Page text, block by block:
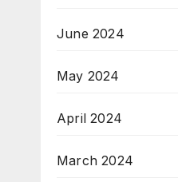
June 2024
May 2024
April 2024
March 2024